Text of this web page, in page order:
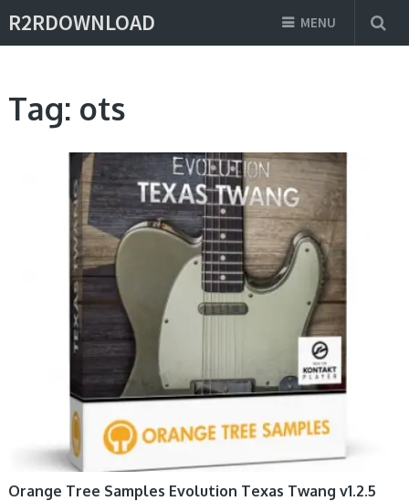
R2RDOWNLOAD MENU
Tag: ots
Orange Tree Samples Evolution Texas Twang v1.2.5